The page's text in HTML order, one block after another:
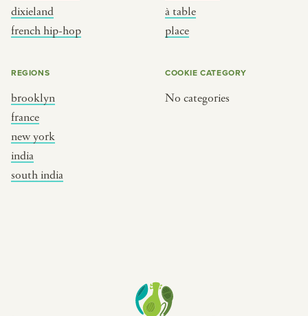
dixieland
french hip-hop
à table
place
REGIONS
brooklyn
france
new york
india
south india
COOKIE CATEGORY
No categories
south india